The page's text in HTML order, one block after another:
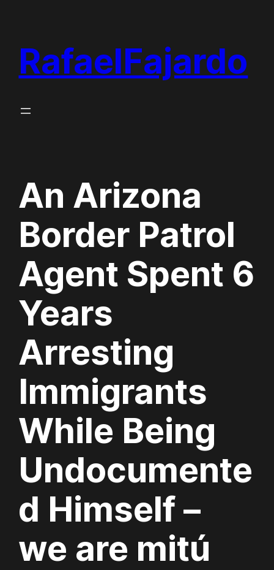
content
RafaelFajardo
An Arizona
Border Patrol
Agent Spent 6
Years
Arresting
Immigrants
While Being
Undocumente
d Himself –
we are mitú